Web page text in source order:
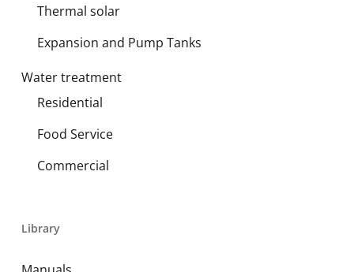
Thermal solar
Expansion and Pump Tanks
Water treatment
Residential
Food Service
Commercial
Library